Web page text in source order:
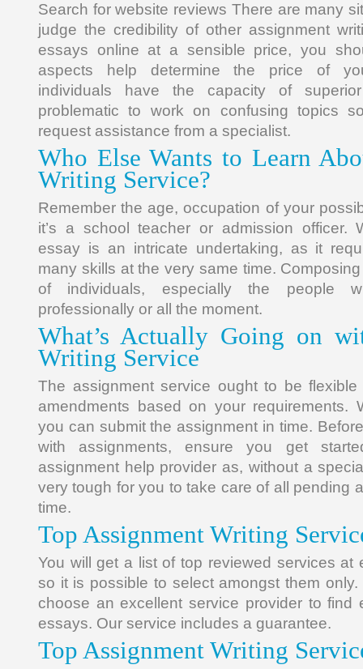
Search for website reviews There are many
judge the credibility of other assignment
essays online at a sensible price, you
aspects help determine the price of
individuals have the capacity of
problematic to work on confusing topics
request assistance from a specialist.
Who Else Wants to Learn
Writing Service?
Remember the age, occupation of your
it’s a school teacher or admission officer.
essay is an intricate undertaking, as it
many skills at the very same time.
of individuals, especially the people
professionally or all the moment.
What’s Actually Going on
Writing Service
The assignment service ought to be
amendments based on your requirements.
you can submit the assignment in time.
with assignments, ensure you get
assignment help provider as, without a
very tough for you to take care of all pending
time.
Top Assignment Writing
You will get a list of top reviewed services at
so it is possible to select amongst them only.
choose an excellent service provider to find
essays. Our service includes a guarantee.
Top Assignment Writing